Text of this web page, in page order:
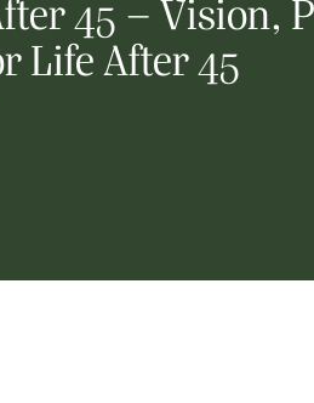
45 – Vision,
Life After 45